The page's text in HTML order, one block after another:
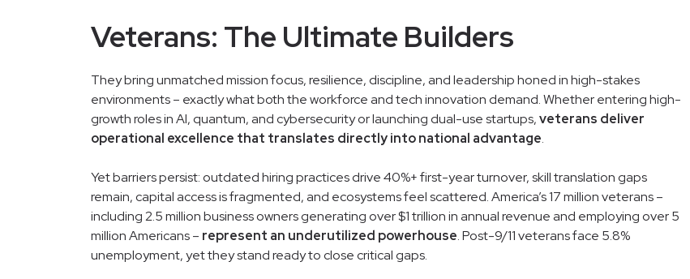
Veterans: The Ultimate Builders
They bring unmatched mission focus, resilience, discipline, and leadership honed in high-stakes
environments – exactly what both the workforce and tech innovation demand. Whether entering high-
growth roles in AI, quantum, and cybersecurity or launching dual-use startups,veterans deliver
operational excellence that translates directly into national advantage.
Yet barriers persist: outdated hiring practices drive 40%+ first-year turnover, skill translation gaps
remain, capital access is fragmented, and ecosystems feel scattered. America’s 17 million veterans –
including 2.5 million business owners generating over $1 trillion in annual revenue and employing over 5
million Americans – represent an underutilized powerhouse. Post-9/11 veterans face 5.8%
unemployment, yet they stand ready to close critical gaps.